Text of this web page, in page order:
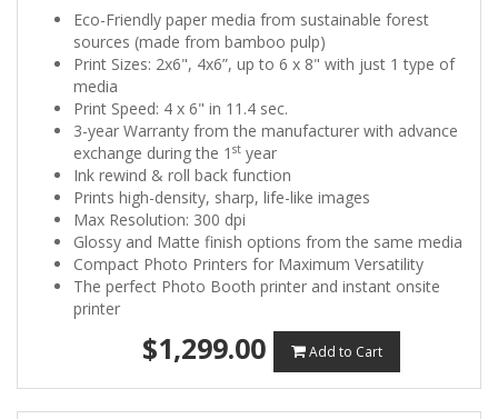
Eco-Friendly paper media from sustainable forest
sources (made from bamboo pulp)
Print Sizes: 2x6", 4x6”, up to 6 x 8" with just 1 type of
media
Print Speed: 4 x 6" in 11.4 sec.
3-year Warranty from the manufacturer with advance
exchange during the 1 st year
Ink rewind & roll back function
Prints high-density, sharp, life-like images
Max Resolution: 300 dpi
Glossy and Matte finish options from the same media
Compact Photo Printers for Maximum Versatility
The perfect Photo Booth printer and instant onsite
printer
$1,299.00 Add to Cart